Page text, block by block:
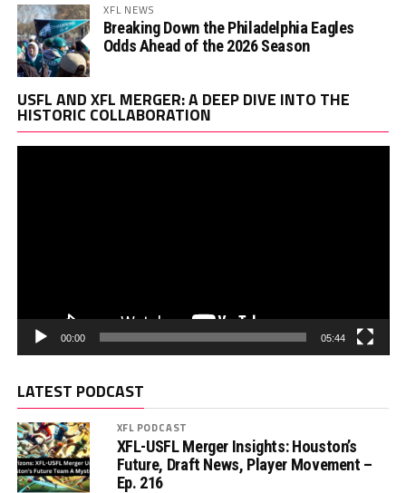
XFL NEWS
Breaking Down the Philadelphia Eagles
Odds Ahead of the 2026 Season
USFL AND XFL MERGER: A DEEP DIVE INTO THE
HISTORIC COLLABORATION
00:00 05:44
LATEST PODCAST
XFL PODCAST
XFL-USFL Merger Insights: Houston’s
Future, Draft News, Player Movement –
Ep. 216